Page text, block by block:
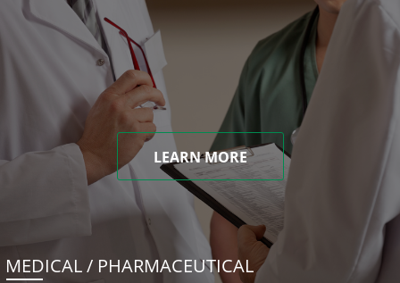
LEARN MORE
MEDICAL / PHARMACEUTICAL